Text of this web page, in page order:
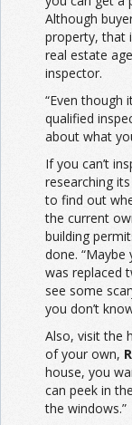
Although
property, that
real estate
inspector.
“Even though
qualified
about what
If you can’t
researching
to find out
the current
building
done. “Maybe
was replaced
see some
you don’t
Also, visit the
of your own,
house, you
can peek in
the windows.”